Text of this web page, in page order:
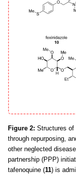
Figure 2: Structures of
through repurposing,
other neglected
partnership (PPP)
tafenoquine (11) is